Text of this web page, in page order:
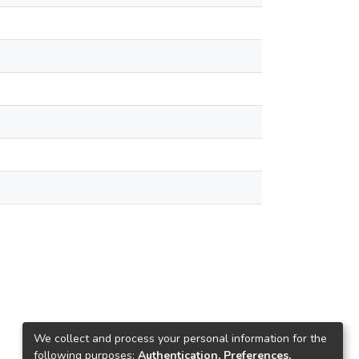
We collect and process your personal information for the
following purposes: Authentication, Preferences,